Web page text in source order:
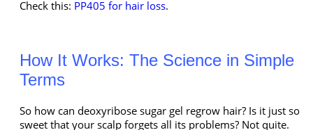
Check this: PP405 for hair loss.
How It Works: The Science in Simple
Terms
So how can deoxyribose sugar gel regrow hair? Is it just so
sweet that your scalp forgets all its problems? Not quite.